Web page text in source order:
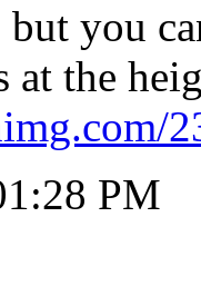
but you
at the
PM